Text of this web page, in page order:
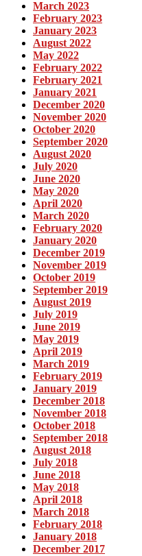
March 2023
February 2023
January 2023
August 2022
May 2022
February 2022
February 2021
January 2021
December 2020
November 2020
October 2020
September 2020
August 2020
July 2020
June 2020
May 2020
April 2020
March 2020
February 2020
January 2020
December 2019
November 2019
October 2019
September 2019
August 2019
July 2019
June 2019
May 2019
April 2019
March 2019
February 2019
January 2019
December 2018
November 2018
October 2018
September 2018
August 2018
July 2018
June 2018
May 2018
April 2018
March 2018
February 2018
January 2018
December 2017